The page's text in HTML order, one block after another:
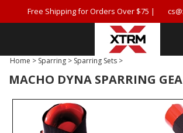
Free Shipping for Orders Over $75 |
Home > Sparring > Sparring Sets >
MACHO DYNA SPARRING